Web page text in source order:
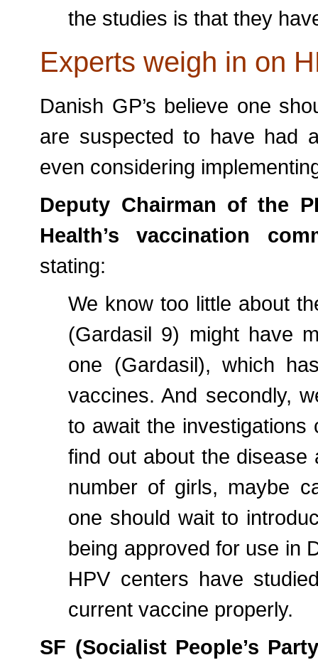
the studies is that they
Experts weigh in on
Danish GP’s believe one
are suspected to have had
even considering
Deputy Chairman of the
Health’s vaccination
stating:
We know too little about
(Gardasil 9) might have
one (Gardasil), which
vaccines. And secondly,
to await the
find out about the
number of girls, maybe
one should wait to
being approved for use in
HPV centers have
current vaccine properly.
SF (Socialist People’s